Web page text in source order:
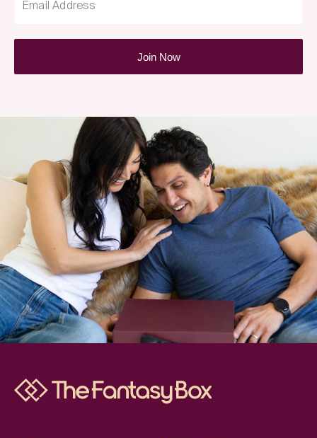
Newsletter
Email Address
Join Now